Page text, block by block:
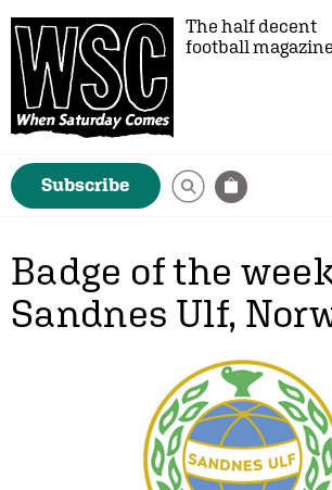
The half decent
football magazine
Subscribe
Badge of the
Sandnes Ulf,